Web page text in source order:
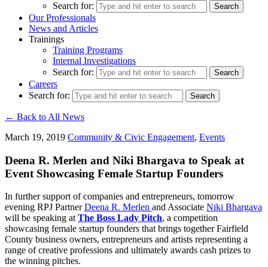
Search for:
Our Professionals
News and Articles
Trainings
Training Programs
Internal Investigations
Search for:
Careers
Search for:
← Back to All News
March 19, 2019 Community & Civic Engagement, Events
Deena R. Merlen and Niki Bhargava to Speak at
Event Showcasing Female Startup Founders
In further support of companies and entrepreneurs, tomorrow
evening RPJ PartnerDeena R. Merlen and Associate Niki Bhargava
will be speaking atThe Boss Lady Pitch, a competition
showcasing female startup founders that brings together Fairfield
County business owners, entrepreneurs and artists representing a
range of creative professions and ultimately awards cash prizes to
the winning pitches.